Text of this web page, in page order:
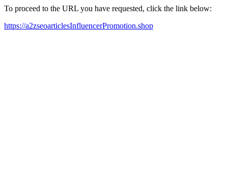
To proceed to the URL you have requested, click the link below:
https://a2zseoarticlesInfluencerPromotion.shop